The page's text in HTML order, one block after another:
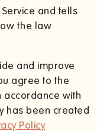
and tells
the law
and improve
agree to the
accordance with
has been created
Policy